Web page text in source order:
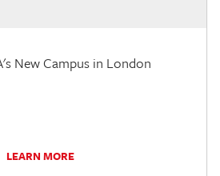
New Campus in London
LEARN MORE